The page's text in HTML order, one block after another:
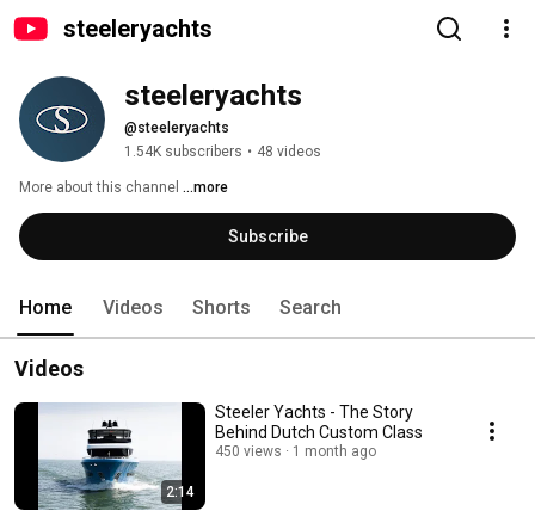
steeleryachts
steeleryachts
@steeleryachts
1.54K subscribers • 48 videos
More about this channel ...more
Subscribe
Home Videos Shorts Search
Videos
2:14
Steeler Yachts - The Story
Behind Dutch Custom Class
450 views 1 month ago